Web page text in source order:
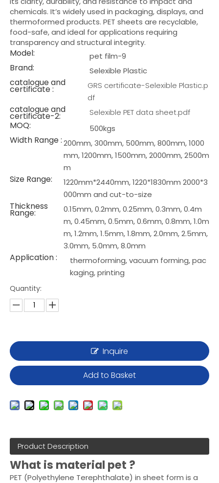
chemicals. It’s widely used in packaging, displays, and
thermoformed products. PET sheets are recyclable,
food-safe, and ideal for applications requiring
transparency and structural integrity.
Model: pet film-9
Brand: Selexible Plastic
catalogue and
certificate :
GRS certificate-Selexible Plastic.p
df
catalogue and
certificate-2: Selexible PET data sheet.pdf
MOQ: 500kgs
Width Range :200mm, 300mm, 500mm, 800mm, 1000
mm, 1200mm, 1500mm, 2000mm, 2500m
m
Size Range:
1220mm*2440mm, 1220*1830mm 2000*3
000mm and cut-to-size
Thickness
Range:
0.15mm, 0.2mm, 0.25mm, 0.3mm, 0.4m
m, 0.45mm, 0.5mm, 0.6mm, 0.8mm, 1.0m
m, 1.2mm, 1.5mm, 1.8mm, 2.0mm, 2.5mm,
3.0mm, 5.0mm, 8.0mm
Application :
thermoforming, vacuum forming, pac
kaging, printing
Quantity:
Inquire
Add to Basket
Product Description
What is material pet ?
PET (Polyethylene Terephthalate) in sheet form is a